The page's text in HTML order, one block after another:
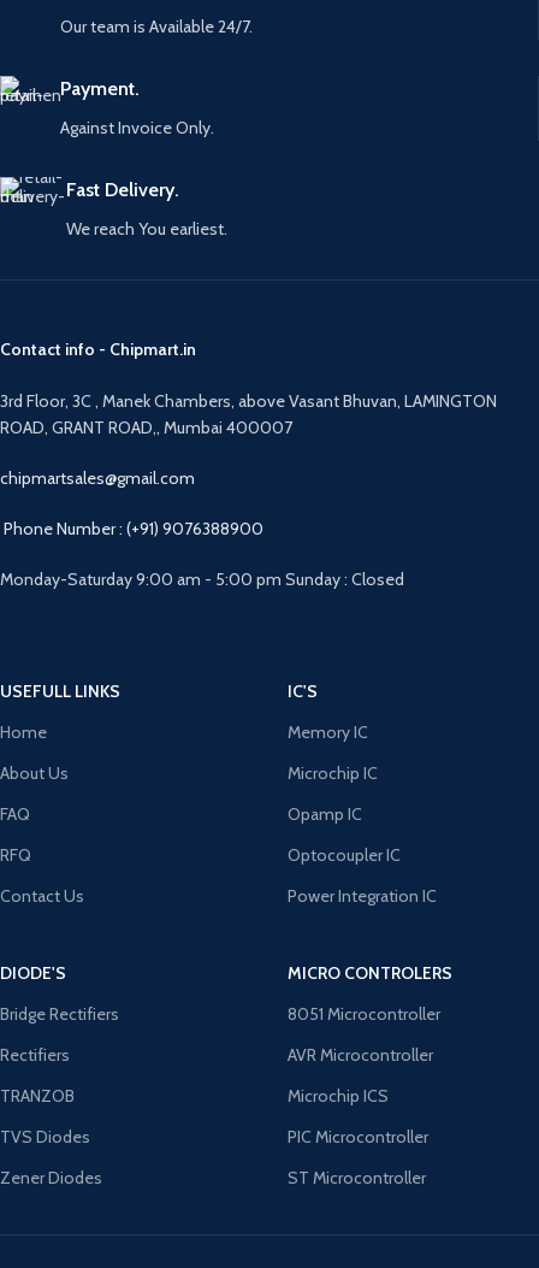
Our team is Available 24/7.
Payment.
Against Invoice Only.
Fast Delivery.
We reach You earliest.
Contact info - Chipmart.in
3rd Floor, 3C , Manek Chambers, above Vasant Bhuvan, LAMINGTON
ROAD, GRANT ROAD,, Mumbai 400007
chipmartsales@gmail.com
Phone Number : (+91) 9076388900
Monday-Saturday 9:00 am - 5:00 pm Sunday : Closed
USEFULL LINKS
Home
About Us
FAQ
RFQ
Contact Us
IC'S
Memory IC
Microchip IC
Opamp IC
Optocoupler IC
Power Integration IC
DIODE'S
Bridge Rectifiers
Rectifiers
TRANZOB
TVS Diodes
Zener Diodes
MICRO CONTROLERS
8051 Microcontroller
AVR Microcontroller
Microchip ICS
PIC Microcontroller
ST Microcontroller